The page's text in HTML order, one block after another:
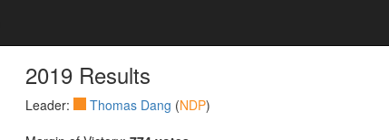
2019 Results
Leader: Thomas Dang (NDP)